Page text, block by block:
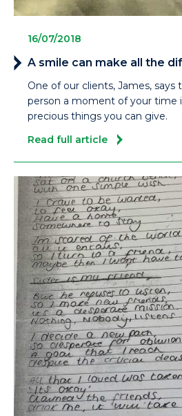
16/07/2018
A smile can make all the
One of our clients, James,
person a moment of your time
precious things you can give.
Read full article